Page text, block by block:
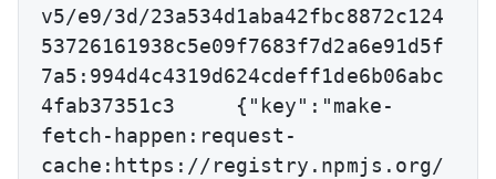
v5/e9/3d/23a534d1aba42fbc8872c124
53726161938c5e09f7683f7d2a6e91d5f
7a5:994d4c4319d624cdeff1de6b06abc
4fab37351c3	{"key":"make-
fetch-happen:request-
cache:https://registry.npmjs.org/